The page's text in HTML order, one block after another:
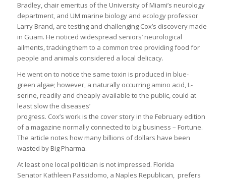
Bradley, chair emeritus of the University of Miami’s neurology
department, and UM marine biology and ecology professor
Larry Brand, are testing and challenging Cox’s discovery made
in Guam. He noticed widespread seniors’ neurological
ailments, tracking them to a common tree providing food for
people and animals considered a local delicacy.
He went on to notice the same toxin is produced in blue-
green algae; however, a naturally occurring amino acid, L-
serine, readily and cheaply available to the public, could at
least slow the diseases’
progress. Cox’s work is the cover story in the February edition
of a magazine normally connected to big business – Fortune.
The article notes how many billions of dollars have been
wasted by Big Pharma.
At least one local politician is not impressed. Florida
Senator Kathleen Passidomo, a Naples Republican, prefers